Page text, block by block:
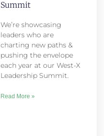
Summit
We’re showcasing
leaders who are
charting new paths &
pushing the envelope
each year at our West-X
Leadership Summit.
Read More »